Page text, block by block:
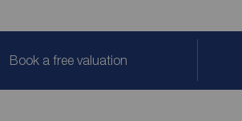
Book a free valuation